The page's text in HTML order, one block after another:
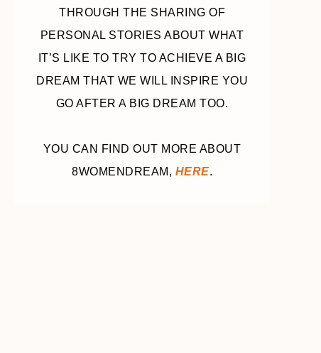
THROUGH THE SHARING OF
PERSONAL STORIES ABOUT WHAT
IT’S LIKE TO TRY TO ACHIEVE A BIG
DREAM THAT WE WILL INSPIRE YOU
GO AFTER A BIG DREAM TOO.
YOU CAN FIND OUT MORE ABOUT
8WOMENDREAM, HERE.